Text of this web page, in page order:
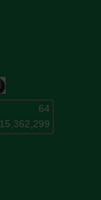
64
15,362,299